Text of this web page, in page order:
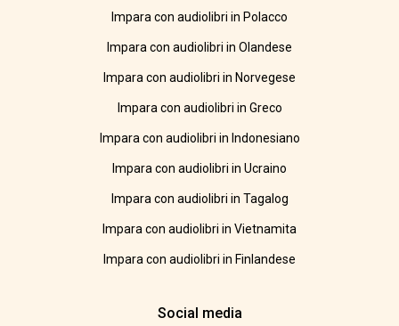
Impara con audiolibri in Polacco
Impara con audiolibri in Olandese
Impara con audiolibri in Norvegese
Impara con audiolibri in Greco
Impara con audiolibri in Indonesiano
Impara con audiolibri in Ucraino
Impara con audiolibri in Tagalog
Impara con audiolibri in Vietnamita
Impara con audiolibri in Finlandese
Social media